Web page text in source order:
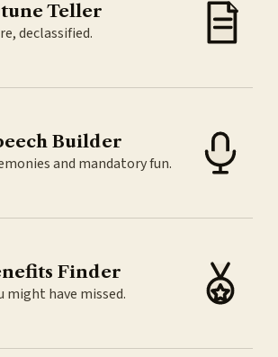
Teller
declassified.
Builder
and mandatory fun.
Finder
might have missed.